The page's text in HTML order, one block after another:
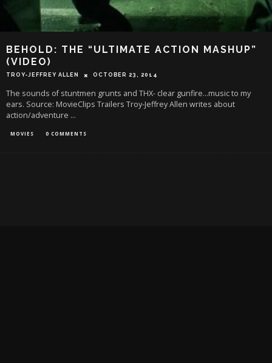
BEHOLD: THE “ULTIMATE ACTION MASHUP”
(VIDEO)
TROY-JEFFREY ALLEN OCTOBER 23, 2014
The sounds of stuntmen grunts and THX- clear gunfire...music to my
ears. Source: MovieClips Trailers Troy-Jeffrey Allen writes about
action/adventure ...
MOVIES 0 COMMENTS